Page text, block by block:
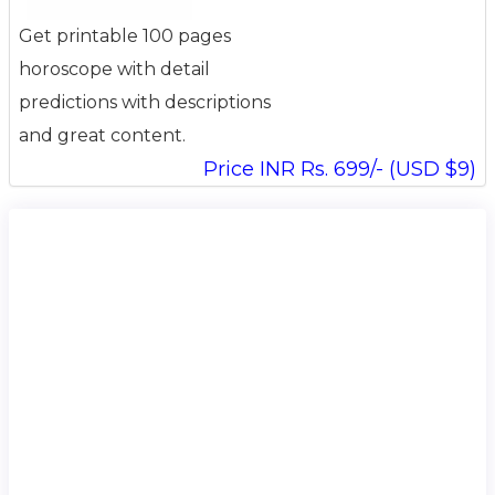
Get printable 100 pages
horoscope with detail
predictions with descriptions
and great content.
Price INR Rs. 699/- (USD $9)